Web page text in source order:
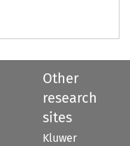
Other
research
sites
Kluwer